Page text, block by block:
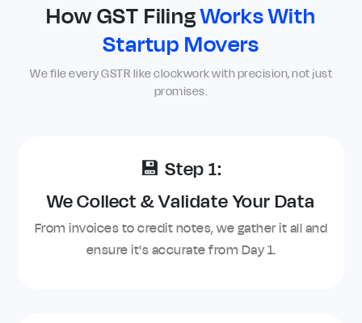
How GST FilingWorks With
Startup Movers
We file every GSTR like clockwork with precision, not just
promises.
💾 Step 1:
We Collect & Validate Your Data
From invoices to credit notes, we gather it all and
ensure it's accurate from Day 1.